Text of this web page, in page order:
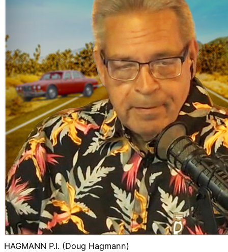
HAGMANN P.I. (Doug Hagmann)